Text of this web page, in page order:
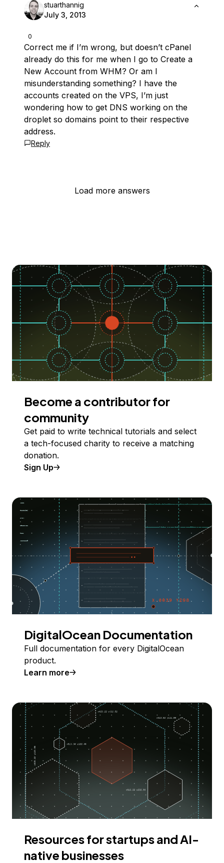
0
stuarthannig
July 3, 2013
Correct me if I’m wrong, but doesn’t cPanel
already do this for me when I go to Create a
New Account from WHM? Or am I
misunderstanding something? I have the
accounts created on the VPS, I’m just
wondering how to get DNS working on the
droplet so domains point to their respective
address.
Reply
Load more answers
Become a contributor for
community
Get paid to write technical tutorials and select
a tech-focused charity to receive a matching
donation.
Sign Up
DigitalOcean Documentation
Full documentation for every DigitalOcean
product.
Learn more
Resources for startups and AI-
native businesses